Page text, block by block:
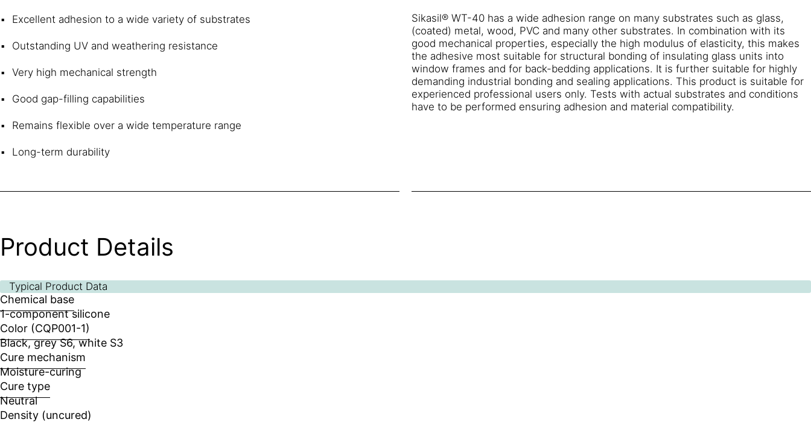
Excellent adhesion to a wide variety of substrates
Outstanding UV and weathering resistance
Very high mechanical strength
Good gap-filling capabilities
Remains flexible over a wide temperature range
Long-term durability
Sikasil® WT-40 has a wide adhesion range on many substrates such as glass,
(coated) metal, wood, PVC and many other substrates. In combination with its
good mechanical properties, especially the high modulus of elasticity, this makes
the adhesive most suitable for structural bonding of insulating glass units into
window frames and for back-bedding applications. It is further suitable for highly
demanding industrial bonding and sealing applications. This product is suitable for
experienced professional users only. Tests with actual substrates and conditions
have to be performed ensuring adhesion and material compatibility.
Product Details
Typical Product Data
Chemical base
1-component silicone
Color (CQP001-1)
Black, grey S6, white S3
Cure mechanism
Moisture-curing
Cure type
Neutral
Density (uncured)